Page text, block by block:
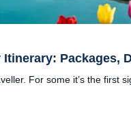
Packages,
For some it’s the